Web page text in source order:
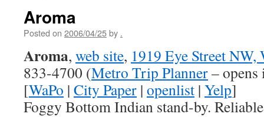
Aroma
Posted on 2006/04/25by .
Aroma, web site, 1919 Eye Street
833-4700 (Metro Trip Planner–
[WaPo | City Paper | openlist | Yelp]
Foggy Bottom Indian stand-by.